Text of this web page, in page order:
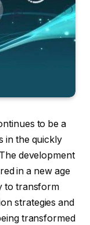
to be a
in the quickly
development
in a new age
to transform
strategies and
transformed